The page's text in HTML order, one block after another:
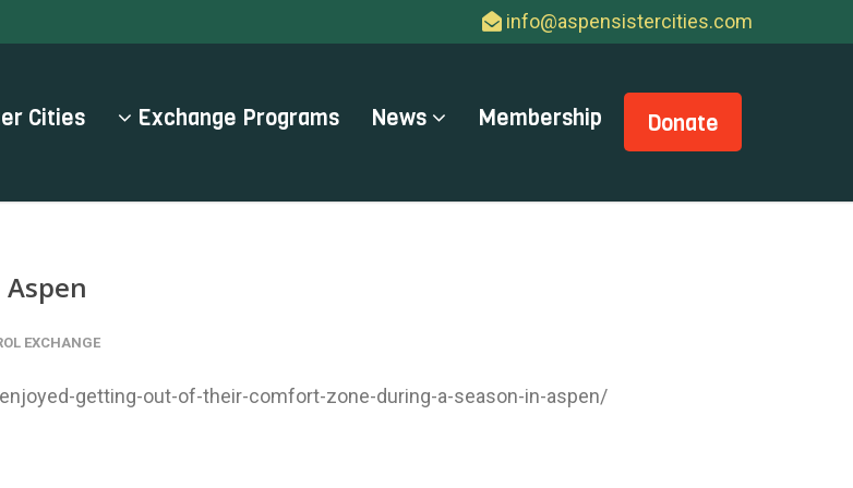
info@aspensistercities.com
Cities Exchange Programs News Membership Donate
EXCHANGE
getting-out-of-their-comfort-zone-during-a-season-in-aspen/